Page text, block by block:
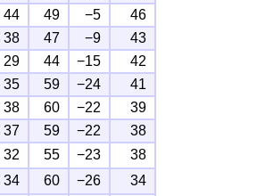
44 49 −5
46
38 47 −9
43
29 44 −15
42
35 59 −24
41
38 60 −22
39
37 59 −22
38
32 55 −23
38
34 60 −26
34